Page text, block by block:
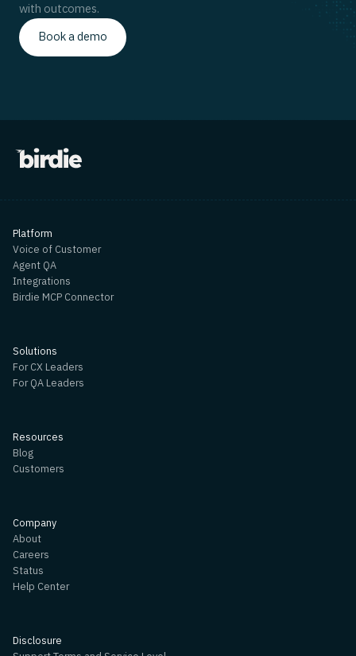
with outcomes.
Book a demo
Platform
Voice of Customer
Agent QA
Integrations
Birdie MCP Connector
Solutions
For CX Leaders
For QA Leaders
Resources
Blog
Customers
Company
About
Careers
Status
Help Center
Disclosure